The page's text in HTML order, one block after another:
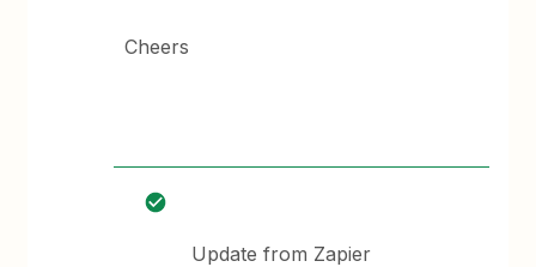
Cheers
Update from Zapier